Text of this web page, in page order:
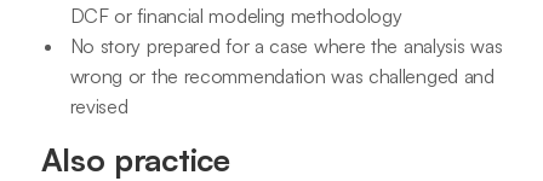
DCF or financial modeling methodology
No story prepared for a case where the analysis was
wrong or the recommendation was challenged and
revised
Also practice